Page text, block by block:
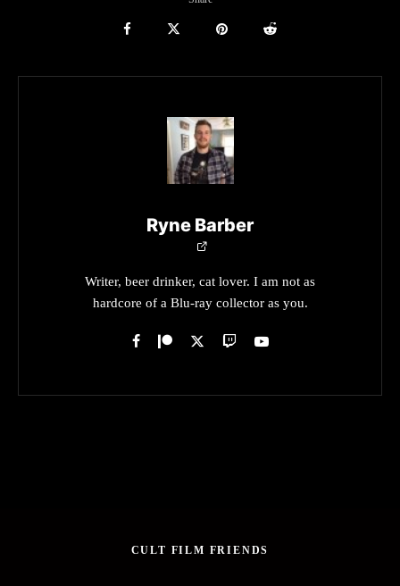
Ryne Barber
Writer, beer drinker, cat lover. I am not as
hardcore of a Blu-ray collector as you.
CULT FILM FRIENDS